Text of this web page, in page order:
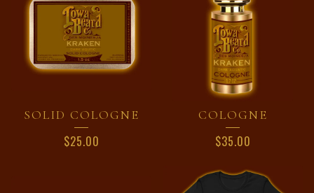
SOLID COLOGNE
$25.00
COLOGNE
$35.00